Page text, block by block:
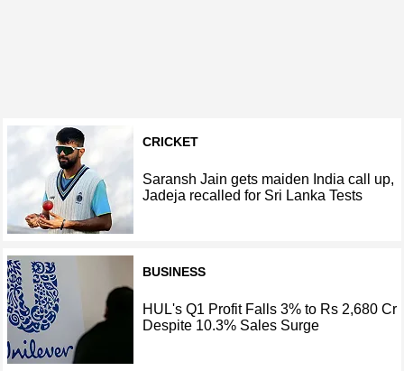
CRICKET
Saransh Jain gets maiden India call up,
Jadeja recalled for Sri Lanka Tests
BUSINESS
HUL's Q1 Profit Falls 3% to Rs 2,680 Cr
Despite 10.3% Sales Surge